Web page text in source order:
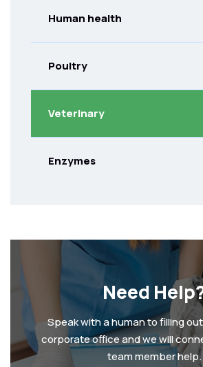
Human health
Poultry
Veterinary
Enzymes
Need
Speak with a human to filling
corporate office and we will
team member help.